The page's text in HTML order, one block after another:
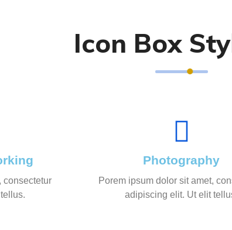
Icon Box
consectetur
Photography
Porem ipsum dolor sit amet,
adipiscing elit. Ut elit